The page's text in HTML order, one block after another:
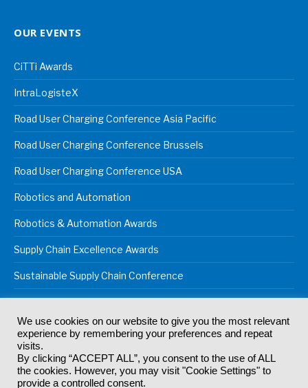
OUR EVENTS
CiTTi Awards
IntraLogisteX
Road User Charging Conference Asia Pacific
Road User Charging Conference Brussels
Road User Charging Conference USA
Robotics and Automation
Robotics & Automation Awards
Supply Chain Excellence Awards
Sustainable Supply Chain Conference
© 2024Akabo Media LtdRegistered No 07766641 England | All
rights reserved.
Registered Office: Akabo Media, GG.007, Metal Box Factory, 30
Great Guildford St, SE1 0HS
We use cookies on our website to give you the most relevant
experience by remembering your preferences and repeat
visits.
By clicking “ACCEPT ALL”, you consent to the use of ALL
the cookies. However, you may visit "Cookie Settings" to
provide a controlled consent.